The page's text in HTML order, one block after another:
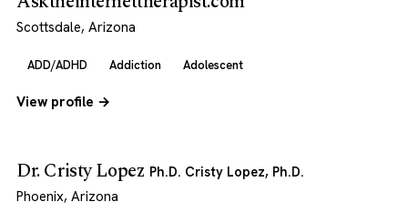
Scottsdale, Arizona
ADD/ADHD Addiction Adolescent
View profile →
Dr. Cristy Lopez Ph.D. Cristy Lopez, Ph.D.
Phoenix, Arizona